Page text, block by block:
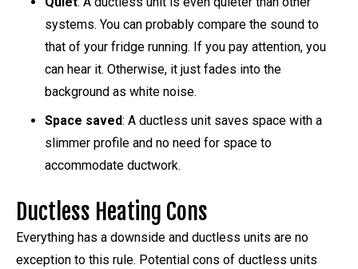
systems. You can probably compare the sound to
that of your fridge running. If you pay attention, you
can hear it. Otherwise, it just fades into the
background as white noise.
Space saved: A ductless unit saves space with a
slimmer profile and no need for space to
accommodate ductwork.
Ductless Heating Cons
Everything has a downside and ductless units are no
exception to this rule. Potential cons of ductless units